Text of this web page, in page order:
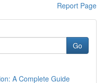
Report Page
Go
A Complete Guide